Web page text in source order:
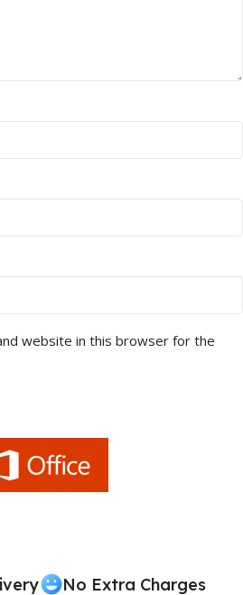
website in this browser for the
No Extra Charges